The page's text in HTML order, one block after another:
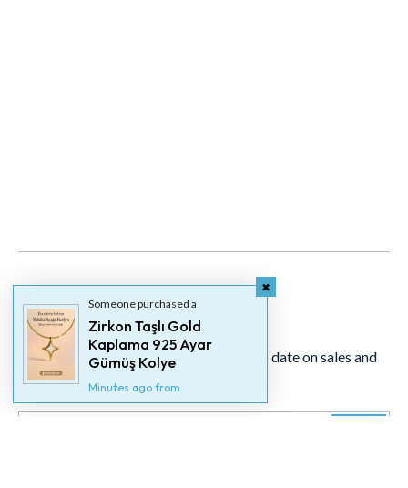
Newsletter
Signup for our newsletter to stay up to date on sales and
Someone purchased a
Zirkon Taşlı Gold
Kaplama 925 Ayar
Gümüş Kolye
Minutes ago from